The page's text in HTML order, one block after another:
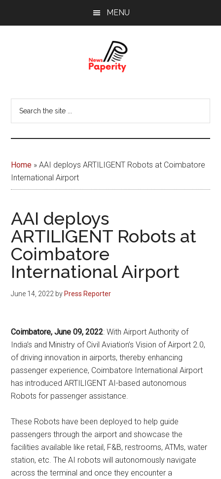
MENU
Papererity
the
Home »AAI deploys ARTILIGENT Robots at Coimbatore
International Airport
AAI deploys
ARTILIGENT Robots at
Coimbatore
International Airport
June 14, 2022 byPress Reporter
Coimbatore, June 09, 2022: With Airport Authority of
India’s and Ministry of Civil Aviation’s Vision of Airport 2.0,
of driving innovation in airports, thereby enhancing
passenger experience, Coimbatore International Airport
has introduced ARTILIGENT AI-based autonomous
Robots for passenger assistance.
These Robots have been deployed to help guide
passengers through the airport and showcase the
facilities available like retail, F&B, restrooms, ATMs, water
station, etc. The AI robots will autonomously navigate
across the terminal and once they encounter a